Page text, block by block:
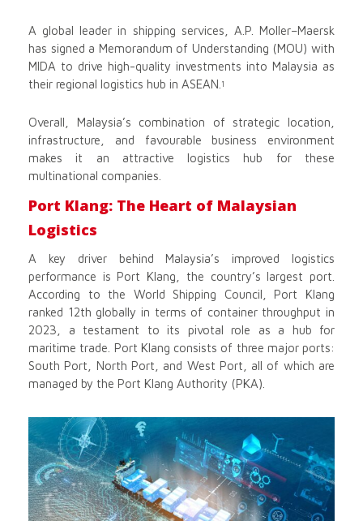
A global leader in shipping services, A.P. Moller–Maersk
has signed a Memorandum of Understanding (MOU) with
MIDA to drive high-quality investments into Malaysia as
their regional logistics hub in ASEAN. 1
Overall, Malaysia’s combination of strategic location,
infrastructure, and favourable business environment
makes it an attractive logistics hub for these
multinational companies.
Port Klang: The Heart of Malaysian
Logistics
A key driver behind Malaysia’s improved logistics
performance is Port Klang, the country’s largest port.
According to the World Shipping Council, Port Klang
ranked 12th globally in terms of container throughput in
2023, a testament to its pivotal role as a hub for
maritime trade. Port Klang consists of three major ports:
South Port, North Port, and West Port, all of which are
managed by the Port Klang Authority (PKA).